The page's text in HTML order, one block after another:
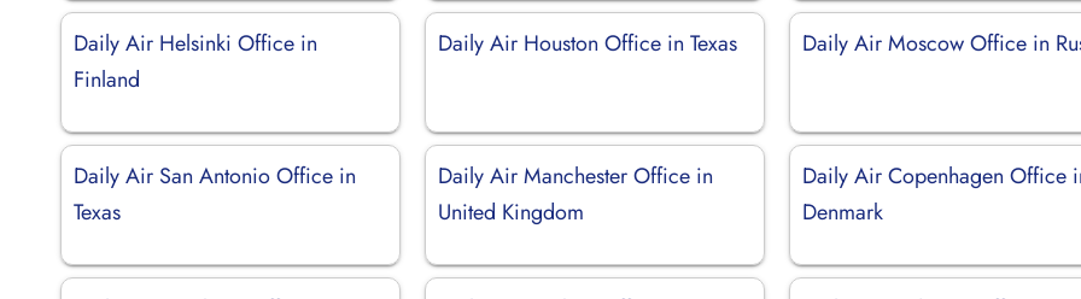
Daily Air Helsinki Office in
Finland
Daily Air Houston Office in Texas Daily Air Moscow Office in
Daily Air San Antonio Office in
Texas
Daily Air Manchester Office in
United Kingdom
Daily Air Copenhagen Office
Denmark